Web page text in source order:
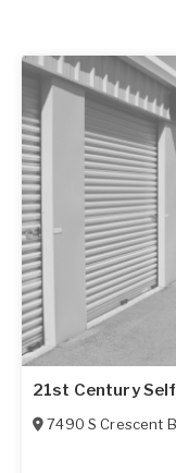
21st Century
7490 S Crescent